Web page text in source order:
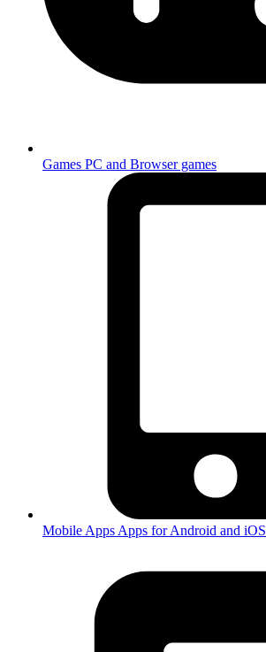
Games PC and Browser games
Mobile Apps Apps for Android and iOS